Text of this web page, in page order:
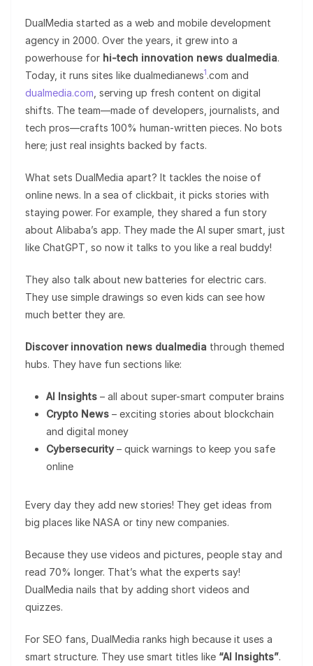
DualMedia started as a web and mobile development
agency in 2000. Over the years, it grew into a
powerhouse for hi-tech innovation news dualmedia.
Today, it runs sites like dualmedianews1 .com and
dualmedia.com , serving up fresh content on digital
shifts. The team—made of developers, journalists, and
tech pros—crafts 100% human-written pieces. No bots
here; just real insights backed by facts.
What sets DualMedia apart? It tackles the noise of
online news. In a sea of clickbait, it picks stories with
staying power. For example, they shared a fun story
about Alibaba’s app. They made the AI super smart, just
like ChatGPT, so now it talks to you like a real buddy!
They also talk about new batteries for electric cars.
They use simple drawings so even kids can see how
much better they are.
Discover innovation news dualmedia through themed
hubs. They have fun sections like:
AI Insights – all about super-smart computer brains
Crypto News – exciting stories about blockchain
and digital money
Cybersecurity– quick warnings to keep you safe
online
Every day they add new stories! They get ideas from
big places like NASA or tiny new companies.
Because they use videos and pictures, people stay and
read 70% longer. That’s what the experts say!
DualMedia nails that by adding short videos and
quizzes.
For SEO fans, DualMedia ranks high because it uses a
smart structure. They use smart titles like “AI Insights”.